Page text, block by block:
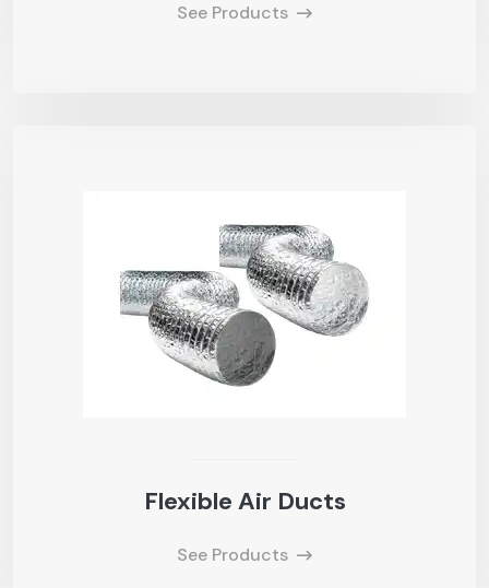
See Products
Flexible Air Ducts
See Products